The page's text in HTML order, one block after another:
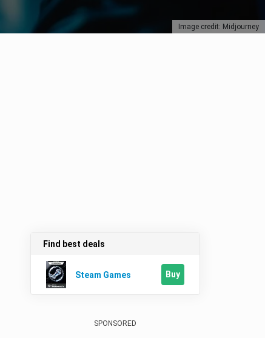
Image credit: Midjourney
Find best deals
Steam Games Buy
SPONSORED